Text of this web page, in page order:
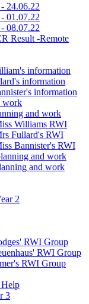
24.06.22
01.07.22
08.07.22
Result -Remote
information
information
information
work
and work
Williams RWI
Fullard's RWI
Bannister's RWI
and work
and work
2
RWI Group
RWI Group
RWI Group
Help
3